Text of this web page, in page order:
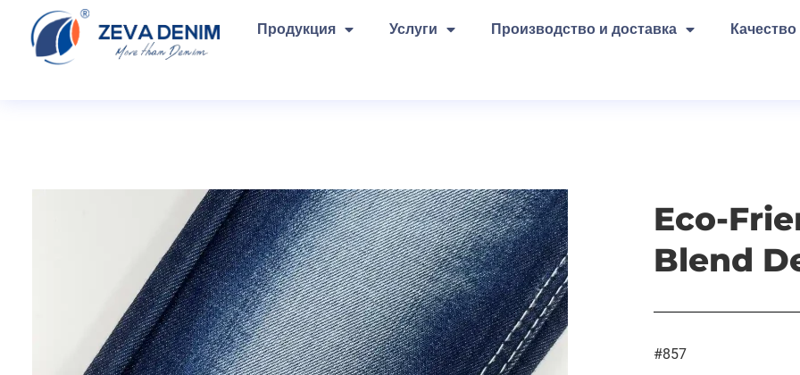
Продукция Услуги Производство и доставка Качество
Eco-
Blend
#857